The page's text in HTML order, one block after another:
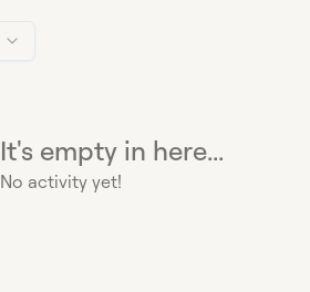
It's empty in here...
No activity yet!